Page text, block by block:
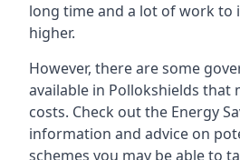
long time and a lot of work to
higher.
However, there are some
available in Pollokshields that
costs. Check out the Energy
information and advice on
schemes you may be able to